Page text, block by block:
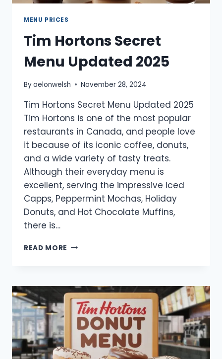
MENU PRICES
Tim Hortons Secret
Menu Updated 2025
Byaelonwelsh November 28, 2024
Tim Hortons Secret Menu Updated 2025
Tim Hortons is one of the most popular
restaurants in Canada, and people love
it because of its iconic coffee, donuts,
and a wide variety of tasty treats.
Although their everyday menu is
excellent, serving the impressive Iced
Capps, Peppermint Mochas, Holiday
Donuts, and Hot Chocolate Muffins,
there is…
READ MORE TIM
UPDATED
2025